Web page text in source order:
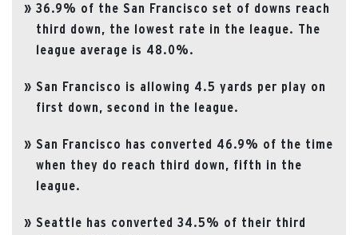
36.9% of the San Francisco set of downs reach
third down, the lowest rate in the league. The
league average is 48.0%.
San Francisco is allowing 4.5 yards per play on
first down, second in the league.
San Francisco has converted 46.9% of the time
when they do reach third down, fifth in the
league.
Seattle has converted 34.5% of their third